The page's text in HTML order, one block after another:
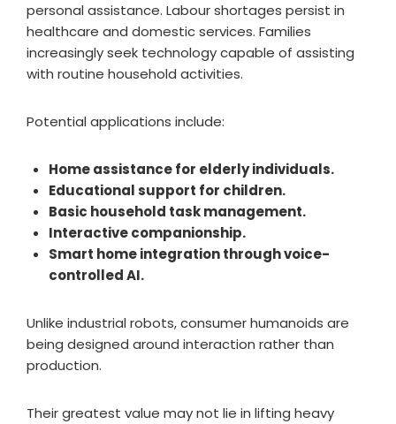
personal assistance. Labour shortages persist in
healthcare and domestic services. Families
increasingly seek technology capable of assisting
with routine household activities.
Potential applications include:
Home assistance for elderly individuals.
Educational support for children.
Basic household task management.
Interactive companionship.
Smart home integration through voice-
controlled AI.
Unlike industrial robots, consumer humanoids are
being designed around interaction rather than
production.
Their greatest value may not lie in lifting heavy